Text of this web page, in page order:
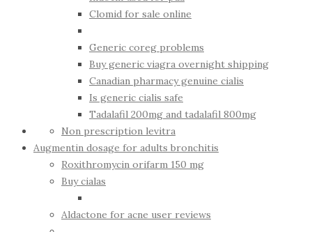
Clomid for sale online
Generic coreg problems
Buy generic viagra overnight shipping
Canadian pharmacy genuine cialis
Is generic cialis safe
Tadalafil 200mg and tadalafil 800mg
Non prescription levitra
Augmentin dosage for adults bronchitis
Roxithromycin orifarm 150 mg
Buy cialas
Aldactone for acne user reviews